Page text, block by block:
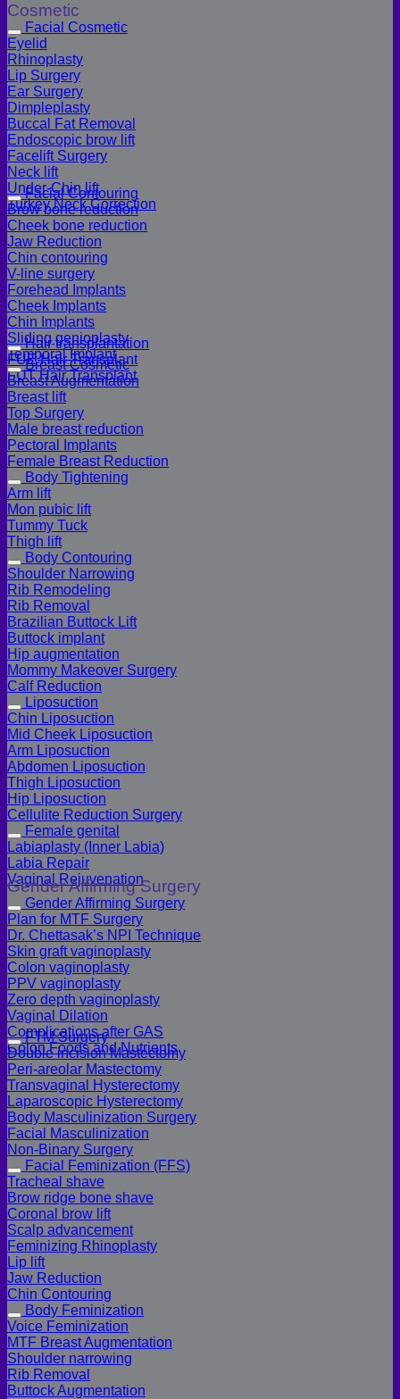
Cosmetic
Facial Cosmetic
Eyelid
Rhinoplasty
Lip Surgery
Ear Surgery
Dimpleplasty
Buccal Fat Removal
Endoscopic brow lift
Facelift Surgery
Neck lift
Under-Chin lift
Turkey Neck Correction
Facial Contouring
Brow bone reduction
Cheek bone reduction
Jaw Reduction
Chin contouring
V-line surgery
Forehead Implants
Cheek Implants
Chin Implants
Sliding genioplasty
Temporal Implant
Hair transplantation
FUE Hair Transplant
FUT Hair Transplant
Breast Cosmetic
Breast Augmentation
Breast lift
Top Surgery
Male breast reduction
Pectoral Implants
Female Breast Reduction
Body Tightening
Arm lift
Mon pubic lift
Tummy Tuck
Thigh lift
Body Contouring
Shoulder Narrowing
Rib Remodeling
Rib Removal
Brazilian Buttock Lift
Buttock implant
Hip augmentation
Mommy Makeover Surgery
Calf Reduction
Liposuction
Chin Liposuction
Mid Cheek Liposuction
Arm Liposuction
Abdomen Liposuction
Thigh Liposuction
Hip Liposuction
Cellulite Reduction Surgery
Female genital
Labiaplasty (Inner Labia)
Labia Repair
Vaginal Rejuvenation
Gender Affirming Surgery
Gender Affirming Surgery
Plan for MTF Surgery
Dr. Chettasak’s NPI Technique
Skin graft vaginoplasty
Colon vaginoplasty
PPV vaginoplasty
Zero depth vaginoplasty
Vaginal Dilation
Complications after GAS
Colon Foods and Nutrients
FTM Surgery
Double incision Mastectomy
Peri-areolar Mastectomy
Transvaginal Hysterectomy
Laparoscopic Hysterectomy
Body Masculinization Surgery
Facial Masculinization
Non-Binary Surgery
Facial Feminization (FFS)
Tracheal shave
Brow ridge bone shave
Coronal brow lift
Scalp advancement
Feminizing Rhinoplasty
Lip lift
Jaw Reduction
Chin Contouring
Body Feminization
Voice Feminization
MTF Breast Augmentation
Shoulder narrowing
Rib Removal
Buttock Augmentation